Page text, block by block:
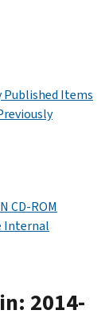
Published Items
CD-ROM
Internal
2014-